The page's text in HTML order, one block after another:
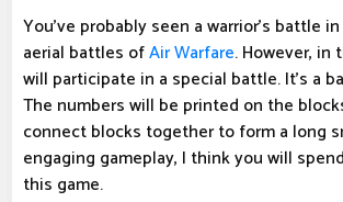
You've probably seen a warrior's battle in
aerial battles ofAir Warfare. However, in
will participate in a special battle. It's a
The numbers will be printed on the
connect blocks together to form a long
engaging gameplay, I think you will
this game.